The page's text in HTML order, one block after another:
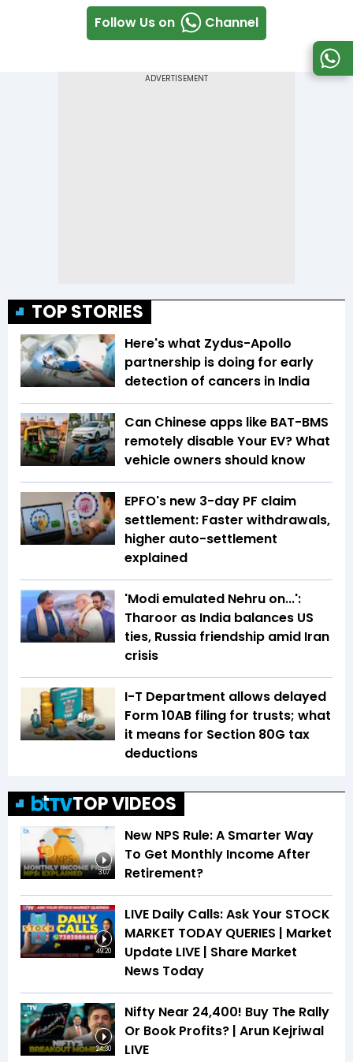
Follow Us on Channel
TOP STORIES
Here's what Zydus-Apollo
partnership is doing for early
detection of cancers in India
Can Chinese apps like BAT-BMS
remotely disable Your EV? What
vehicle owners should know
EPFO's new 3-day PF claim
settlement: Faster withdrawals,
higher auto-settlement
explained
'Modi emulated Nehru on...':
Tharoor as India balances US
ties, Russia friendship amid Iran
crisis
I-T Department allows delayed
Form 10AB filing for trusts; what
it means for Section 80G tax
deductions
TOP VIDEOS
3:07
New NPS Rule: A Smarter Way
To Get Monthly Income After
Retirement?
49:20
LIVE Daily Calls: Ask Your STOCK
MARKET TODAY QUERIES | Market
Update LIVE | Share Market
News Today
24:30
Nifty Near 24,400! Buy The Rally
Or Book Profits? | Arun Kejriwal
LIVE